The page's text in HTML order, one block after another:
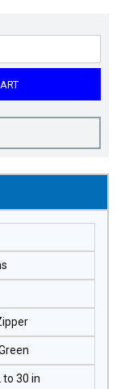
30 in